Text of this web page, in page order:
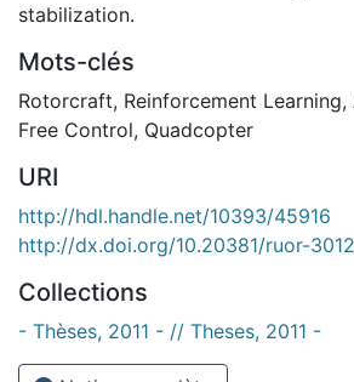
stabilization.
Mots-clés
Rotorcraft, Reinforcement Learning,
Free Control, Quadcopter
URI
http://hdl.handle.net/10393/45916
http://dx.doi.org/10.20381/ruor-
Collections
- Thèses, 2011 - // Theses, 2011 -